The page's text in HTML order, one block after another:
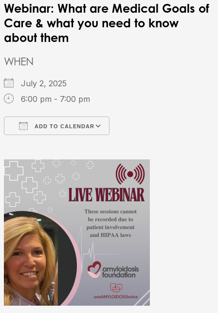
Webinar: What are Medical Goals of
Care & what you need to know
about them
WHEN
July 2, 2025
6:00 pm - 7:00 pm
ADD TO CALENDAR